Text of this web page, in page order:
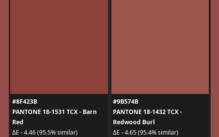
#8F423B
PANTONE 18-1531 TCX - Barn
Red
ΔE - 4.46 (95.5% similar)
#9B574B
PANTONE 18-1432 TCX -
Redwood Burl
ΔE - 4.65 (95.4% similar)